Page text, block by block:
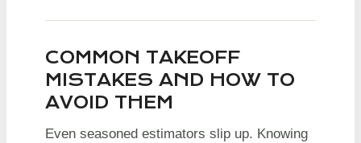
COMMON TAKEOFF
MISTAKES AND HOW TO
AVOID THEM
Even seasoned estimators slip up. Knowing